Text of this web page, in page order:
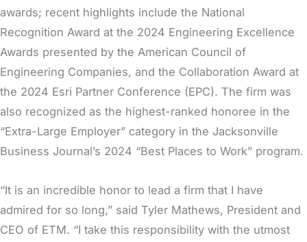
awards; recent highlights include the National
Recognition Award at the 2024 Engineering Excellence
Awards presented by the American Council of
Engineering Companies, and the Collaboration Award at
the 2024 Esri Partner Conference (EPC). The firm was
also recognized as the highest-ranked honoree in the
“Extra-Large Employer” category in the Jacksonville
Business Journal’s 2024 “Best Places to Work” program.
“It is an incredible honor to lead a firm that I have
admired for so long,” said Tyler Mathews, President and
CEO of ETM. “I take this responsibility with the utmost